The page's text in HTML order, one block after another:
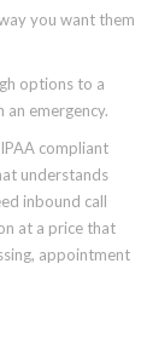
you want them
options to a
emergency.
compliant
understands
inbound call
at a price that
appointment